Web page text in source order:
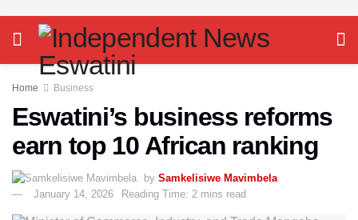
Home Business
Eswatini’s business reforms
earn top 10 African ranking
by Samkelisiwe Mavimbela
January 14, 2026
Reading Time: 2 mins read